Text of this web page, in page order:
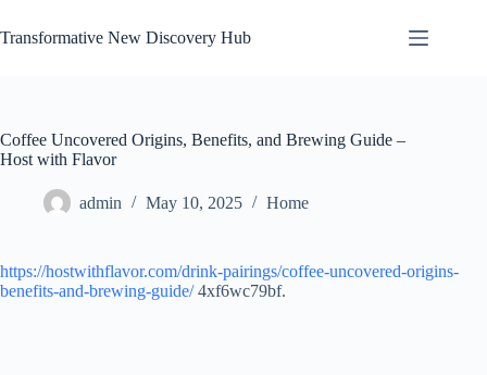
to
content
Transformative New Discovery Hub
Coffee Uncovered Origins, Benefits, and Brewing Guide –
Host with Flavor
admin May 10, 2025 Home
https://hostwithflavor.com/drink-pairings/coffee-uncovered-origins-
benefits-and-brewing-guide/4xf6wc79bf.